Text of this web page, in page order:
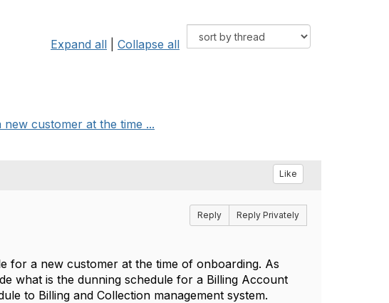
Expand all Collapse all
customer at the time ...
Like
Reply Reply Privately
for a new customer at the time of onboarding. As
what is the dunning schedule for a Billing Account
to Billing and Collection management system.